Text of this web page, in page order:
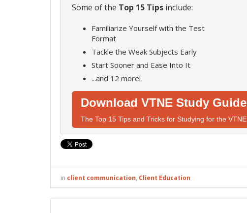
Some of the Top 15 Tips include:
Familiarize Yourself with the Test
Format
Tackle the Weak Subjects Early
Start Sooner and Ease Into It
...and 12 more!
Download VTNE Study Guide
The Top 15 Tips and Tricks for Studying for the VTNE
in client communication, Client Education